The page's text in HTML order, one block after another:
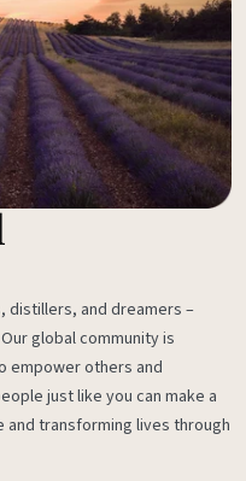
distillers, and dreamers –
global community is
empower others and
just like you can make a
and transforming lives through